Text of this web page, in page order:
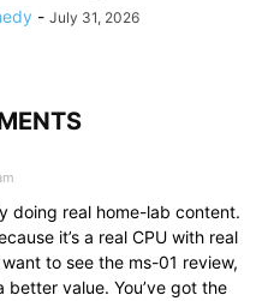
- July 31, 2026
doing real home-lab content.
it’s a real CPU with real
to see the ms-01 review,
better value. You’ve got the